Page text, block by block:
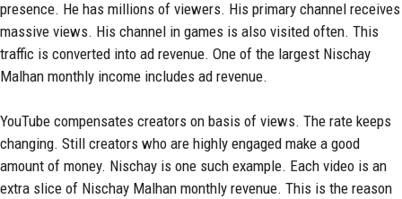
presence. He has millions of viewers. His primary channel receives
massive views. His channel in games is also visited often. This
traffic is converted into ad revenue. One of the largest Nischay
Malhan monthly income includes ad revenue.
YouTube compensates creators on basis of views. The rate keeps
changing. Still creators who are highly engaged make a good
amount of money. Nischay is one such example. Each video is an
extra slice of Nischay Malhan monthly revenue. This is the reason